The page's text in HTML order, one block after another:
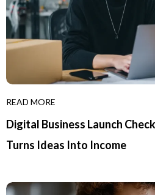
READ MORE
Digital Business Launch
Turns Ideas Into Income